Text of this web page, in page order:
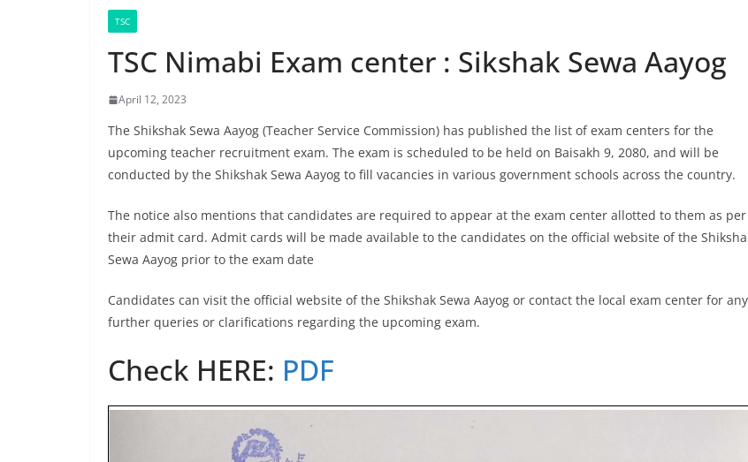
TSC
TSC Nimabi Exam center : Sikshak Sewa Aayog
April 12, 2023
The Shikshak Sewa Aayog (Teacher Service Commission) has published the list of exam centers for the
upcoming teacher recruitment exam. The exam is scheduled to be held on Baisakh 9, 2080, and will be
conducted by the Shikshak Sewa Aayog to fill vacancies in various government schools across the country.
The notice also mentions that candidates are required to appear at the exam center allotted to them as per
their admit card. Admit cards will be made available to the candidates on the official website of the
Sewa Aayog prior to the exam date
Candidates can visit the official website of the Shikshak Sewa Aayog or contact the local exam center for any
further queries or clarifications regarding the upcoming exam.
Check HERE: PDF